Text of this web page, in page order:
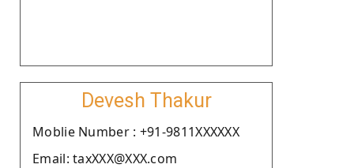
Devesh Thakur
Moblie Number : +91-9811XXXXXX
Email: taxXXX@XXX.com